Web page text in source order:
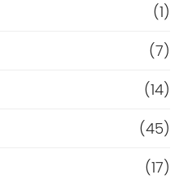
(1)
(7)
(14)
(45)
(17)